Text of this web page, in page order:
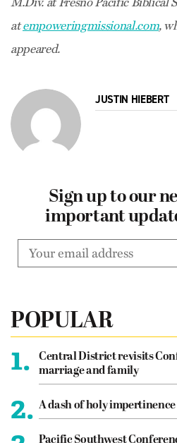
atempoweringmissional.com,
appeared.
JUSTIN HIEBERT
Sign up to our
important
POPULAR
1.
Central District revisits
marriage and family
2. A dash of holy impertinence
Pacific Southwest